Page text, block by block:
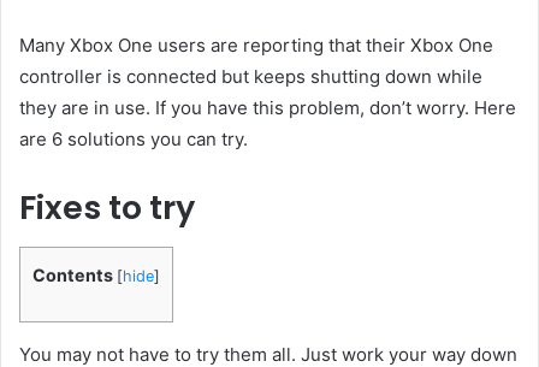
Many Xbox One users are reporting that their Xbox One
controller is connected but keeps shutting down while
they are in use. If you have this problem, don’t worry. Here
are 6 solutions you can try.
Fixes to try
Contents [hide]
You may not have to try them all. Just work your way down